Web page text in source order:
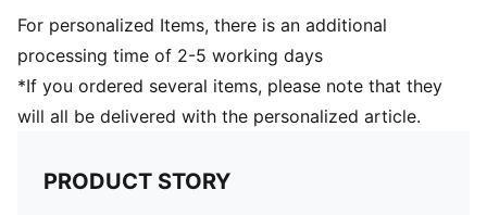
For personalized Items, there is an additional
processing time of 2-5 working days
*If you ordered several items, please note that they
will all be delivered with the personalized article.
PRODUCT STORY